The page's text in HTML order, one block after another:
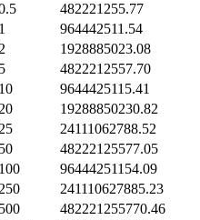
482221255.77
1
964442511.54
1928885023.08
5
4822212557.70
10
9644425115.41
19288850230.82
24111062788.52
50
48222125577.05
100
96444251154.09
241110627885.23
500
482221255770.46